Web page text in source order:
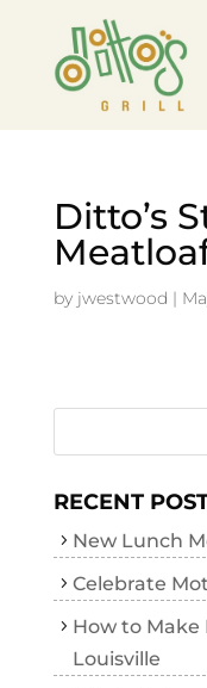
Ditto’s
by jwestwood |
RECENT
New Lunch
Celebrate
How to Make
Louisville